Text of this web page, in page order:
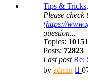
Tips &
Please check
(https://
question...
Topics: 10151
Posts: 72823
Last post Re:
by admin